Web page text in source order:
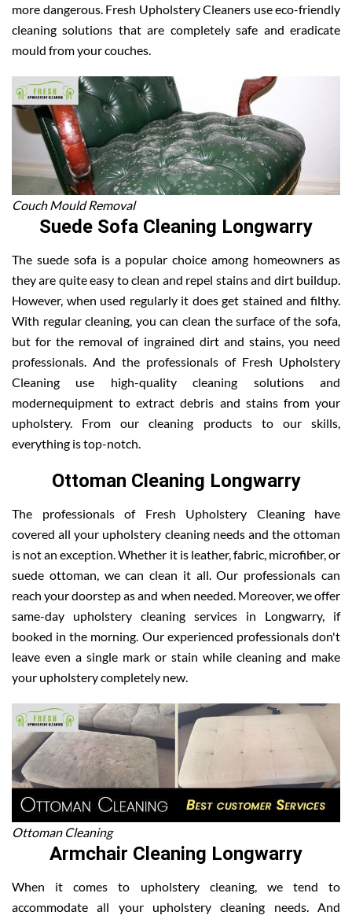
more dangerous. Fresh Upholstery Cleaners use eco-friendly
cleaning solutions that are completely safe and eradicate
mould from your couches.
Couch Mould Removal
Suede Sofa Cleaning Longwarry
The suede sofa is a popular choice among homeowners as
they are quite easy to clean and repel stains and dirt buildup.
However, when used regularly it does get stained and filthy.
With regular cleaning, you can clean the surface of the sofa,
but for the removal of ingrained dirt and stains, you need
professionals. And the professionals of Fresh Upholstery
Cleaning use high-quality cleaning solutions and
modernequipment to extract debris and stains from your
upholstery. From our cleaning products to our skills,
everything is top-notch.
Ottoman Cleaning Longwarry
The professionals of Fresh Upholstery Cleaning have
covered all your upholstery cleaning needs and the ottoman
is not an exception. Whether it is leather, fabric, microfiber, or
suede ottoman, we can clean it all. Our professionals can
reach your doorstep as and when needed. Moreover, we offer
same-day upholstery cleaning services in Longwarry, if
booked in the morning. Our experienced professionals don't
leave even a single mark or stain while cleaning and make
your upholstery completely new.
Ottoman Cleaning
Armchair Cleaning Longwarry
When it comes to upholstery cleaning, we tend to
accommodate all your upholstery cleaning needs. And